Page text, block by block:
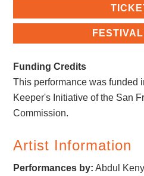
Funding Credits
This performance was funded
Keeper's Initiative of the San
Commission.
Artist Information
Performances by: Abdul